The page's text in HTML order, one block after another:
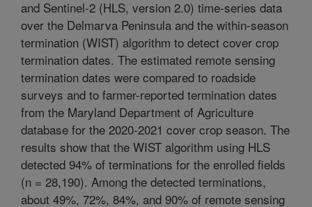
and Sentinel-2 (HLS, version 2.0) time-series data
over the Delmarva Peninsula and the within-season
termination (WIST) algorithm to detect cover crop
termination dates. The estimated remote sensing
termination dates were compared to roadside
surveys and to farmer-reported termination dates
from the Maryland Department of Agriculture
database for the 2020-2021 cover crop season. The
results show that the WIST algorithm using HLS
detected 94% of terminations for the enrolled fields
(n = 28,190). Among the detected terminations,
about 49%, 72%, 84%, and 90% of remote sensing